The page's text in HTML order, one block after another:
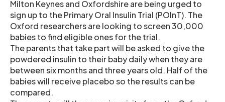
Milton Keynes and Oxfordshire are being urged to
sign up to the Primary Oral Insulin Trial (POInT). The
Oxford researchers are looking to screen 30,000
babies to find eligible ones for the trial.
The parents that take part will be asked to give the
powdered insulin to their baby daily when they are
between six months and three years old. Half of the
babies will receive placebo so the results can be
compared.